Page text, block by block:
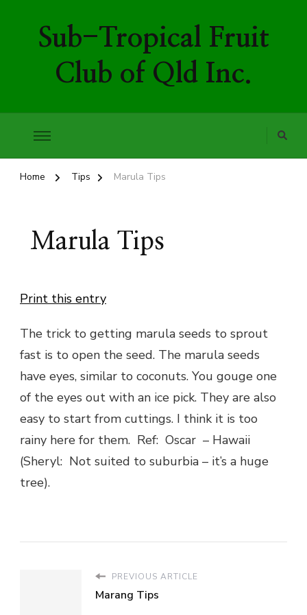
Sub-Tropical Fruit
Club of Qld Inc.
Home Tips Marula Tips
Marula Tips
Print this entry
The trick to getting marula seeds to sprout
fast is to open the seed. The marula seeds
have eyes, similar to coconuts. You gouge one
of the eyes out with an ice pick. They are also
easy to start from cuttings. I think it is too
rainy here for them. Ref: Oscar – Hawaii
(Sheryl: Not suited to suburbia – it’s a huge
tree).
PREVIOUS ARTICLE
Marang Tips